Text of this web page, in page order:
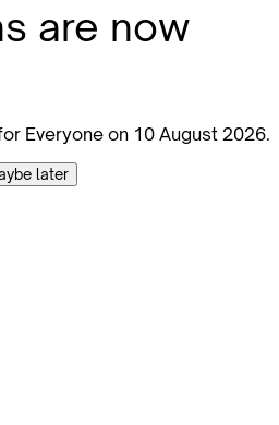
are now
Everyone on 10 August 2026.
later